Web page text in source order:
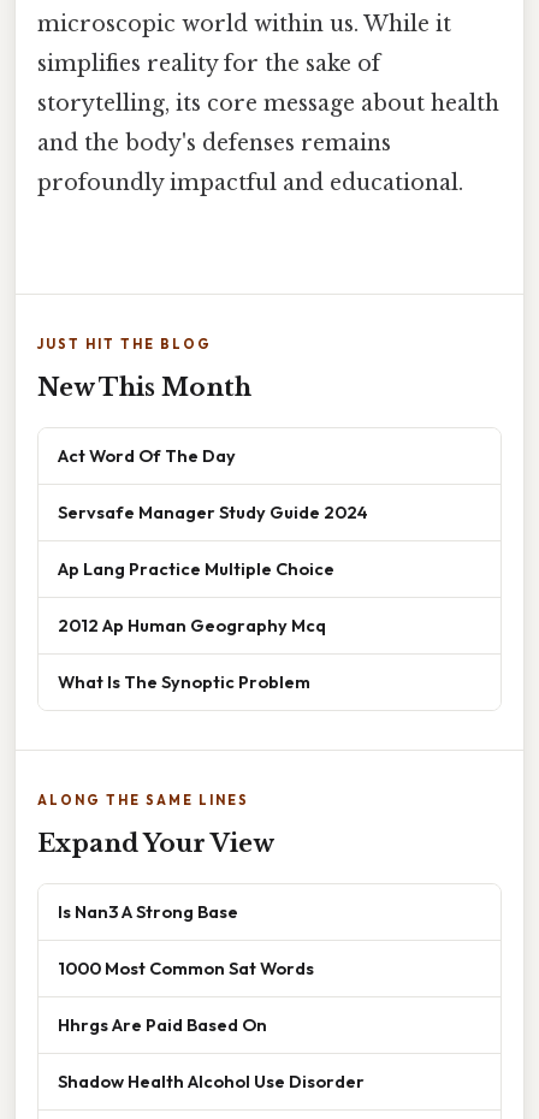
microscopic world within us. While it
simplifies reality for the sake of
storytelling, its core message about health
and the body's defenses remains
profoundly impactful and educational.
JUST HIT THE BLOG
New This Month
Act Word Of The Day
Servsafe Manager Study Guide 2024
Ap Lang Practice Multiple Choice
2012 Ap Human Geography Mcq
What Is The Synoptic Problem
ALONG THE SAME LINES
Expand Your View
Is Nan3 A Strong Base
1000 Most Common Sat Words
Hhrgs Are Paid Based On
Shadow Health Alcohol Use Disorder